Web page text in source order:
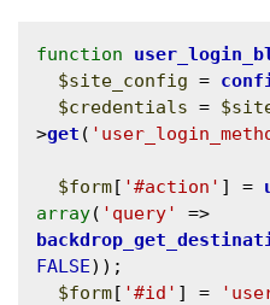
function
$site_config =
$credentials =
>get (
$form[ '#action' ] =
array( 'query'
FALSE));
$form[ '#id' ] =